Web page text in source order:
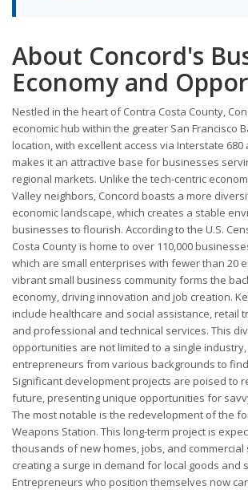
About Concord's
Economy and
Nestled in the heart of Contra Costa County,
economic hub within the greater San Francisco
location, with excellent access via Interstate 680
makes it an attractive base for businesses
regional markets. Unlike the tech-centric
Valley neighbors, Concord boasts a more
economic landscape, which creates a stable
businesses to flourish. According to the U.S.
Costa County is home to over 110,000
which are small enterprises with fewer than 20
vibrant small business community forms the
economy, driving innovation and job creation.
include healthcare and social assistance, retail
and professional and technical services. This
opportunities are not limited to a single
entrepreneurs from various backgrounds to
Significant development projects are poised to
future, presenting unique opportunities for
The most notable is the redevelopment of the
Weapons Station. This long-term project is
thousands of new homes, jobs, and commercial
creating a surge in demand for local goods and
Entrepreneurs who position themselves now